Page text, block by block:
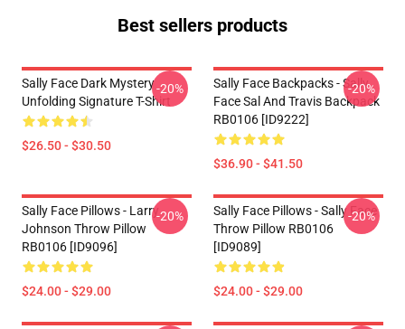
Best sellers products
Sally Face Dark Mystery
Unfolding Signature T-Shirt
$26.50 - $30.50
-20%
Sally Face Backpacks - Sally
Face Sal And Travis Backpack
RB0106 [ID9222]
$36.90 - $41.50
-20%
Sally Face Pillows - Larry
Johnson Throw Pillow
RB0106 [ID9096]
$24.00 - $29.00
-20%
Sally Face Pillows - Sally Face
Throw Pillow RB0106
[ID9089]
$24.00 - $29.00
-20%